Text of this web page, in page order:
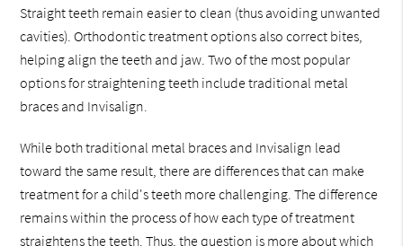
Straight teeth remain easier to clean (thus avoiding unwanted
cavities). Orthodontic treatment options also correct bites,
helping align the teeth and jaw. Two of the most popular
options for straightening teeth include traditional metal
braces and Invisalign.
While both traditional metal braces and Invisalign lead
toward the same result, there are differences that can make
treatment for a child's teeth more challenging. The difference
remains within the process of how each type of treatment
straightens the teeth. Thus, the question is more about which